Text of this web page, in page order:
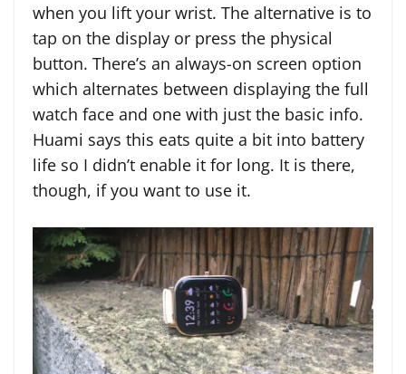
when you lift your wrist. The alternative is to
tap on the display or press the physical
button. There’s an always-on screen option
which alternates between displaying the full
watch face and one with just the basic info.
Huami says this eats quite a bit into battery
life so I didn’t enable it for long. It is there,
though, if you want to use it.